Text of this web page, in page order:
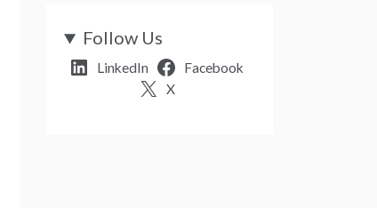
Follow Us
LinkedIn
Facebook
X